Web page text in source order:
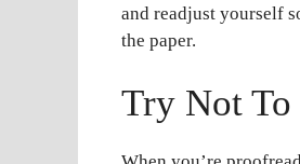
and readjust yourself
the paper.
Try Not To